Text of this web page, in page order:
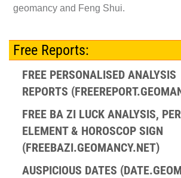
geomancy and Feng Shui.
Free Reports:
FREE PERSONALISED ANALYSIS
REPORTS
FREE BA ZI LUCK ANALYSIS,
ELEMENT & HOROSCOP SIGN
(FREEBAZI.GEOMANCY.NET)
AUSPICIOUS DATES